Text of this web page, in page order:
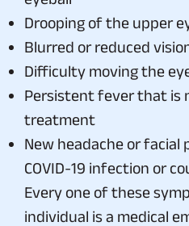
Drooping of the upper
Blurred or reduced
Difficulty moving the
Persistent fever that is
treatment
New headache or facial
COVID-19 infection or
Every one of these
individual is a medical